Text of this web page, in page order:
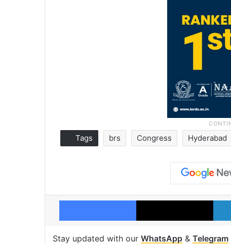
Tags brs Congress Hyderabad
Facebook X
Stay updated with our WhatsApp & Telegram